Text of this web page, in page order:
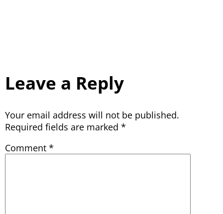
Leave a Reply
Your email address will not be published.
Required fields are marked *
Comment *